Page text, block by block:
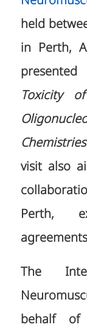
held
in Perth,
Toxicity
visit also
Perth,
The
behalf